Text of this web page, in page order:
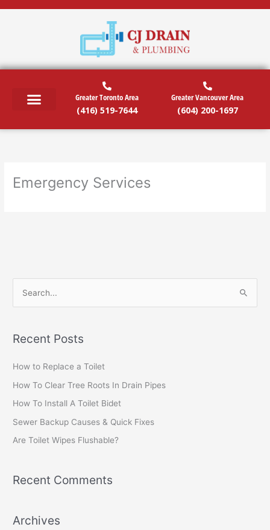
Greater Toronto Area
(416) 519-7644
Greater Vancouver Area
(604) 200-1697
Emergency Services
r
o
r
:
Recent Posts
How to Replace a Toilet
How To Clear Tree Roots In Drain Pipes
How To Install A Toilet Bidet
Sewer Backup Causes & Quick Fixes
Are Toilet Wipes Flushable?
Recent Comments
Archives